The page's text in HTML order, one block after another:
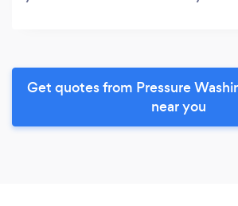
Get quotes from Pressure
near you